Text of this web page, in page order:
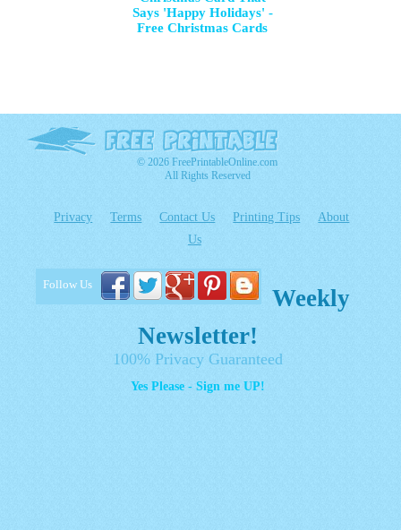
Says 'Happy Holidays' -
Free Christmas Cards
© 2026 FreePrintableOnline.com
All Rights Reserved
Privacy Terms Contact Us Printing Tips
About
Us
Follow Us
Weekly
Newsletter!
100% Privacy Guaranteed
Yes Please - Sign me UP!